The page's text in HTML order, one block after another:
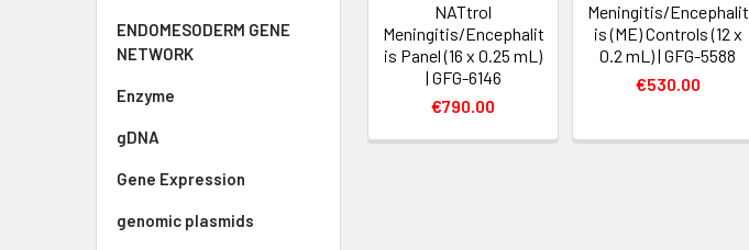
ENDOMESODERM GENE
NETWORK
Enzyme
gDNA
Gene Expression
genomic plasmids
NATtrol
Meningitis/Encephalit
is Panel (16 x 0.25 mL)
| GFG-6146
€790.00
Meningitis/Encephalit
is (ME) Controls (12 x
0.2 mL) | GFG-5588
€530.00